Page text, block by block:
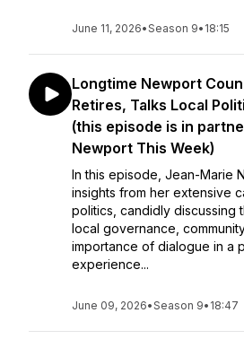
June 11, 2026•Season 9• 18:15
Longtime Newport
Retires, Talks Local
(this episode is in
Newport This Week)
In this episode, Jean-Marie
insights from her extensive
politics, candidly discussing
local governance,
importance of dialogue in a
experience...
June 09, 2026•Season 9• 18:47